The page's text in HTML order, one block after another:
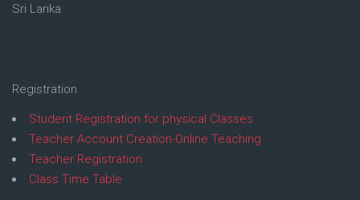
Sri Lanka
Registration
Student Registration for physical Classes
Teacher Account Creation-Online Teaching
Teacher Registration
Class Time Table